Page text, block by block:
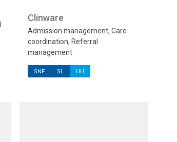
Clinware
Admission management, Care
coordination, Referral
management
SNF SL HH